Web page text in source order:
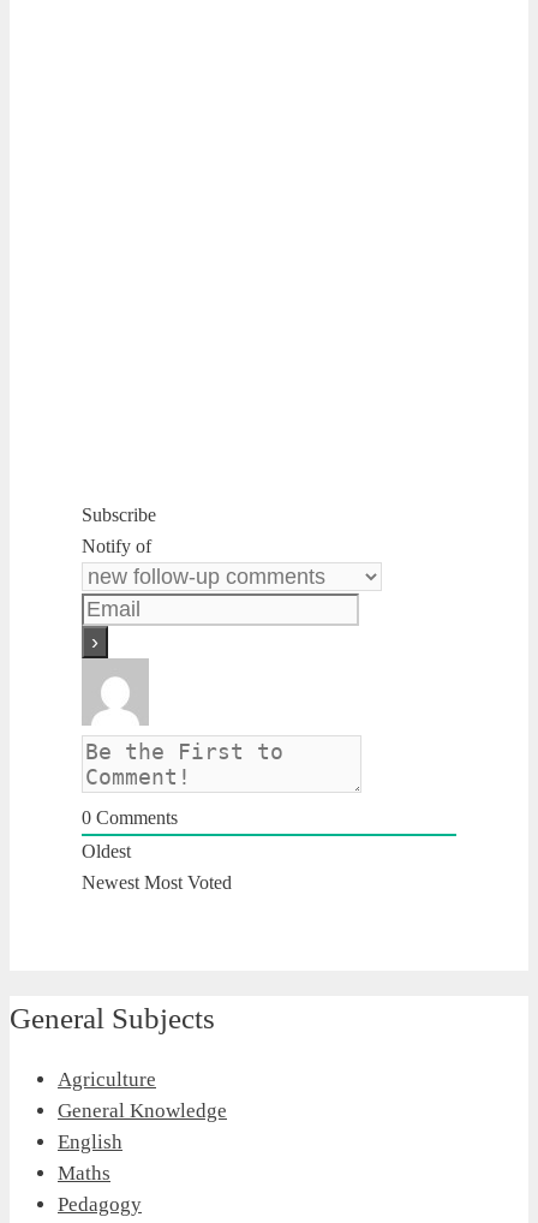
Subscribe
Notify of
0 Comments
Oldest
Newest Most Voted
General Subjects
Agriculture
General Knowledge
English
Maths
Pedagogy